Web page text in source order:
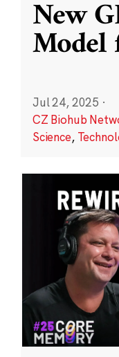
New
Model
Jul 24, 2025 ·
CZ Biohub
Science,